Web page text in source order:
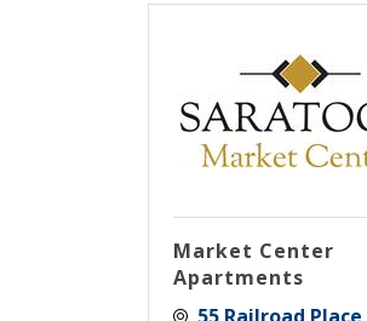
Market Center
Apartments